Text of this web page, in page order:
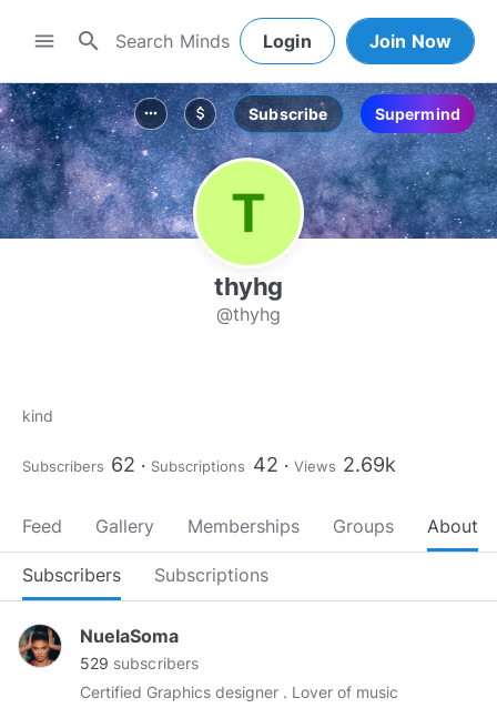
menu search Login Join Now
more_horiz attach_money Subscribe Supermind
thyhg
@thyhg
kind
Subscribers 62 Subscriptions 42 Views 2.69k
Feed Gallery Memberships Groups About
Subscribers Subscriptions
NuelaSoma
529 subscribers
Certified Graphics designer . Lover of music